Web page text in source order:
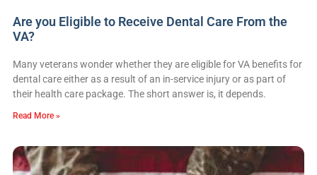
Are you Eligible to Receive Dental Care From the
VA?
Many veterans wonder whether they are eligible for VA benefits for
dental care either as a result of an in-service injury or as part of
their health care package. The short answer is, it depends.
Read More »